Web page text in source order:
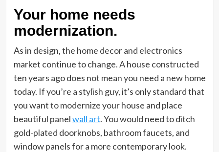
Your home needs
modernization.
As in design, the home decor and electronics
market continue to change. A house constructed
ten years ago does not mean you need a new home
today. If you’re a stylish guy, it’s only standard that
you want to modernize your house and place
beautiful panelwall art. You would need to ditch
gold-plated doorknobs, bathroom faucets, and
window panels for a more contemporary look.